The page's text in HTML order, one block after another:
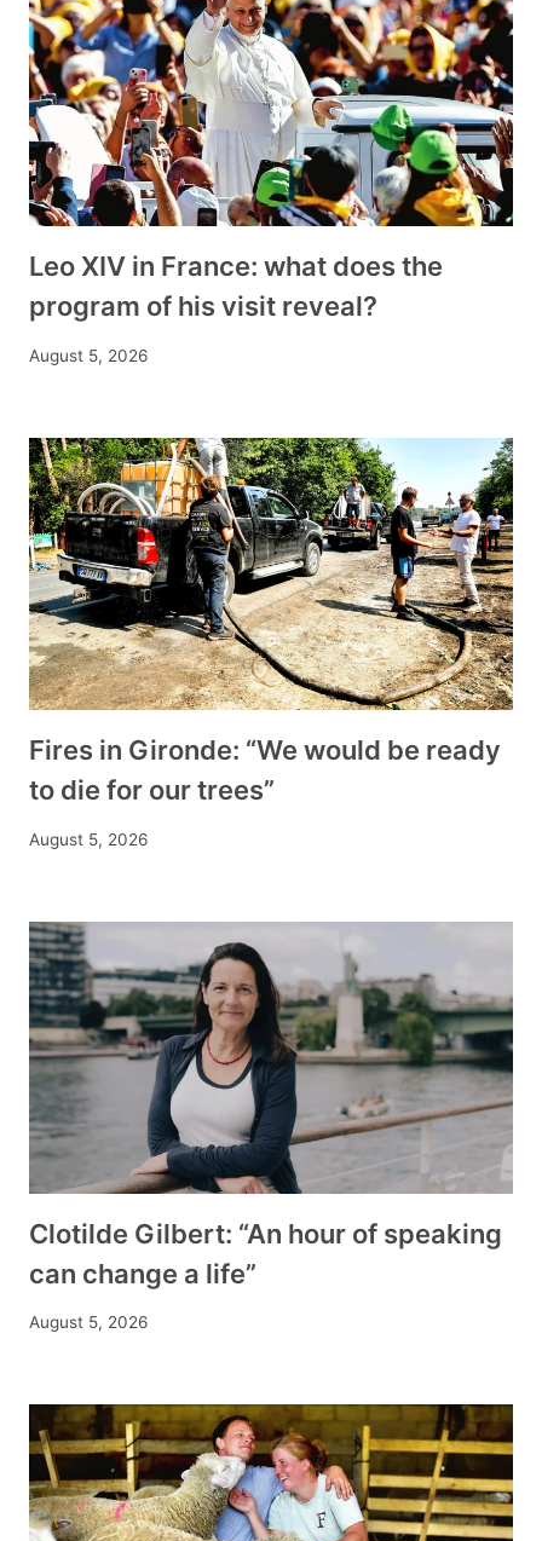
Leo XIV in France: what does the
program of his visit reveal?
August 5, 2026
Fires in Gironde: “We would be ready
to die for our trees”
August 5, 2026
Clotilde Gilbert: “An hour of speaking
can change a life”
August 5, 2026